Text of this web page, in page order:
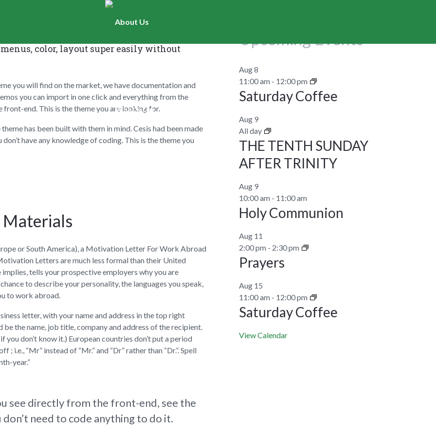
About Us
What’s On
color, layout super easily without
you will find on the market, we have documentation and
you can import in one click and everything from the
end. This is the theme you are looking for.
has been built with them in mind. Cesis had been made
have any knowledge of coding. This is the theme you
or South America), a Motivation Letter For Work Abroad
Letters are much less formal than their United
tells your prospective employers why you are
to describe your personality, the languages you speak,
to work abroad.
letter, with your name and address in the top right
the name, job title, company and address of the recipient.
don’t know it.) European countries don’t put a period
“Mr” instead of “Mr.” and “Dr” rather than “Dr.”. Spell
year.”
see directly from the front-end, see the
need to code anything to do it.
Upcoming Events
Aug8
11:00 am- 12:00 pm
Saturday Coffee
Aug 9
All day
THE TENTH SUNDAY
AFTER TRINITY
Aug 9
10:00 am- 11:00 am
Holy Communion
Aug 11
2:00 pm- 2:30 pm
Prayers
Aug 15
11:00 am- 12:00 pm
Saturday Coffee
View Calendar